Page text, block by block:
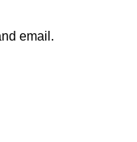
email.